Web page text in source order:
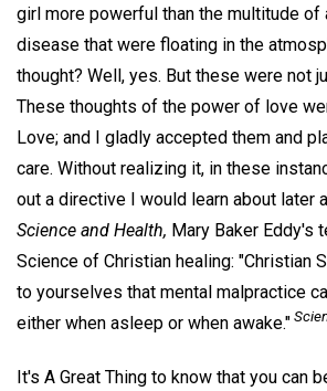
girl more powerful than the multitude
disease that were floating in the
thought? Well, yes. But these were not
These thoughts of the power of love
Love; and I gladly accepted them and
care. Without realizing it, in these
out a directive I would learn about later
Science and Health, Mary Baker Eddy's
Science of Christian healing: "Christian
to yourselves that mental malpractice
either when asleep or when awake."
It's A Great Thing to know that you can